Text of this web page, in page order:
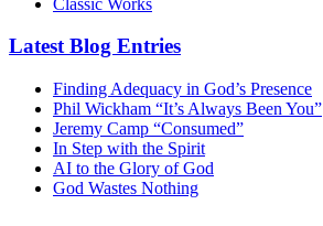
Latest Blog Entries
Finding Adequacy in God’s Presence
Phil Wickham “It’s Always Been You”
Jeremy Camp “Consumed”
In Step with the Spirit
AI to the Glory of God
God Wastes Nothing